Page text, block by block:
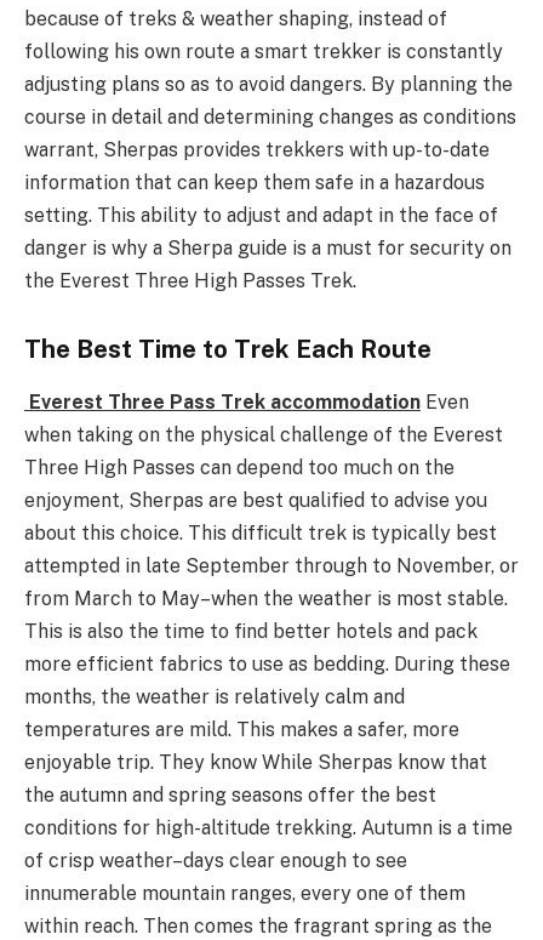
because of treks & weather shaping, instead of
following his own route a smart trekker is constantly
adjusting plans so as to avoid dangers. By planning the
course in detail and determining changes as conditions
warrant, Sherpas provides trekkers with up-to-date
information that can keep them safe in a hazardous
setting. This ability to adjust and adapt in the face of
danger is why a Sherpa guide is a must for security on
the Everest Three High Passes Trek.
The Best Time to Trek Each Route
Everest Three Pass Trek accommodation Even
when taking on the physical challenge of the Everest
Three High Passes can depend too much on the
enjoyment, Sherpas are best qualified to advise you
about this choice. This difficult trek is typically best
attempted in late September through to November, or
from March to May–when the weather is most stable.
This is also the time to find better hotels and pack
more efficient fabrics to use as bedding. During these
months, the weather is relatively calm and
temperatures are mild. This makes a safer, more
enjoyable trip. They know While Sherpas know that
the autumn and spring seasons offer the best
conditions for high-altitude trekking. Autumn is a time
of crisp weather–days clear enough to see
innumerable mountain ranges, every one of them
within reach. Then comes the fragrant spring as the